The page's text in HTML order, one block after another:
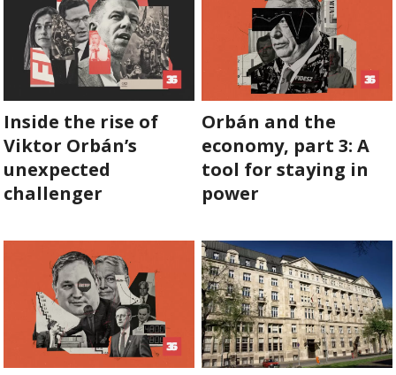
CHINATOWN
THE RUSSIAN CONNECTION
PEGASUS SURVEILLANCE
THE BUSINESSES OF ORBÁN’S FAMILY
OFFSHORE SECRETS
ABOUT US
OUR PRINCIPLES
TEAM
Inside the rise of
Viktor Orbán’s
unexpected
challenger
Orbán and the
economy, part 3: A
tool for staying in
power